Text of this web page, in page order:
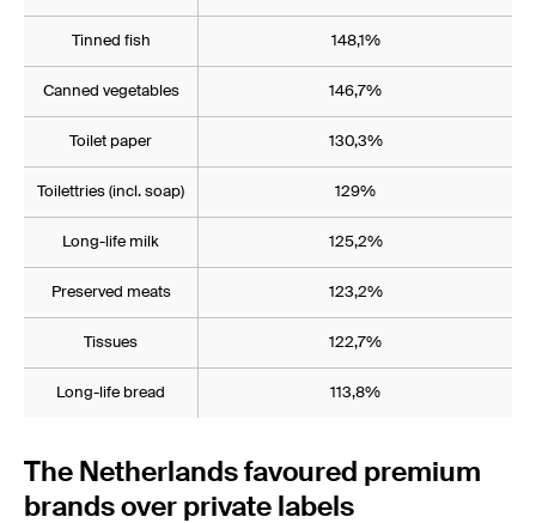
Tinned fish 148,1%
Canned vegetables 146,7%
Toilet paper 130,3%
Toilettries (incl. soap) 129%
Long-life milk 125,2%
Preserved meats 123,2%
Tissues 122,7%
Long-life bread 113,8%
The Netherlands favoured premium
brands over private labels